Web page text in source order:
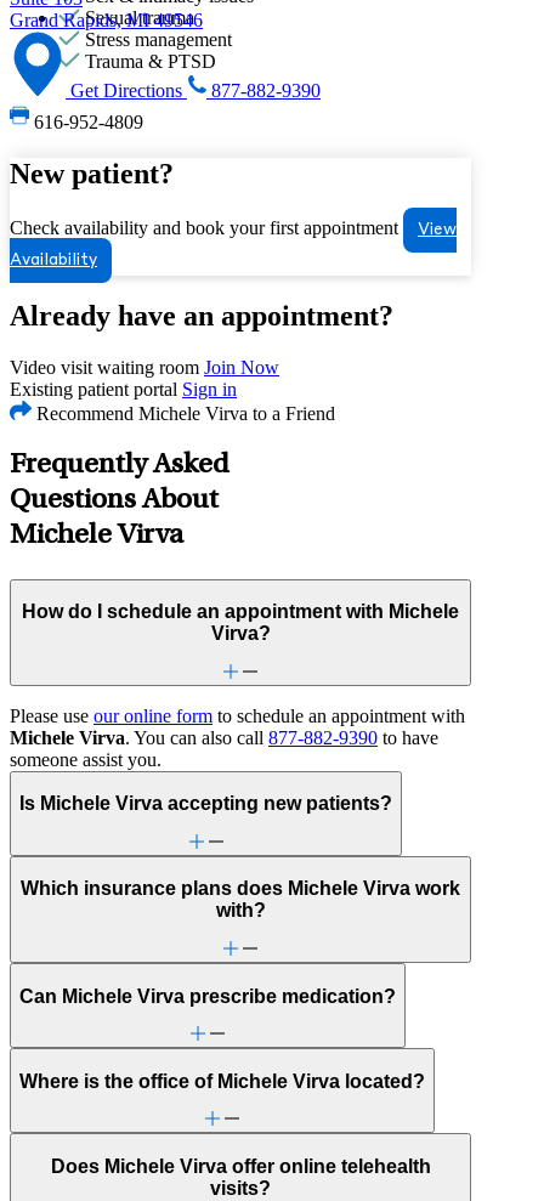
Sexual trauma
Stress management
Trauma & PTSD
Grand Rapids, MI 49546
Get Directions
877-882-9390
616-952-4809
New patient?
Check availability and book your first appointment
View
Availability
Already have an appointment?
Video visit waiting room Join Now
Existing patient portal Sign in
Recommend Michele Virva to a Friend
Frequently Asked
Questions About
Michele Virva
How do I schedule an appointment with Michele
Virva?
Please use our online form to schedule an appointment with
Michele Virva. You can also call 877-882-9390 to have
someone assist you.
Is Michele Virva accepting new patients?
Which insurance plans does Michele Virva work
with?
Can Michele Virva prescribe medication?
Where is the office of Michele Virva located?
Does Michele Virva offer online telehealth
visits?